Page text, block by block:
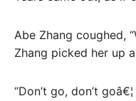
Abe Zhang coughed,
Zhang picked her up
“Don’t go, don’t